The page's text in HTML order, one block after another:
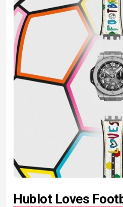
Hublot Loves